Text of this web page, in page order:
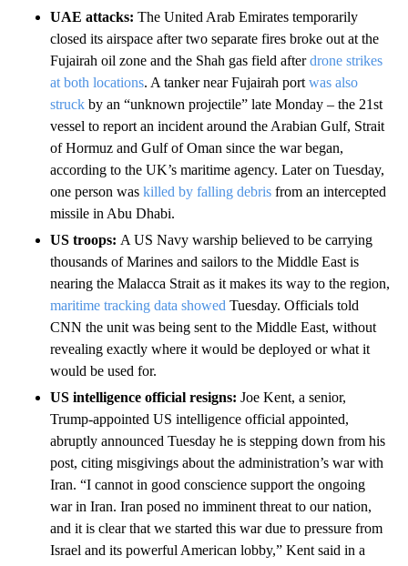
UAE attacks: The United Arab Emirates temporarily
closed its airspace after two separate fires broke out at the
Fujairah oil zone and the Shah gas field afterdrone strikes
at both locations. A tanker near Fujairah port was also
struck by an “unknown projectile” late Monday – the 21st
vessel to report an incident around the Arabian Gulf, Strait
of Hormuz and Gulf of Oman since the war began,
according to the UK’s maritime agency. Later on Tuesday,
one person was killed by falling debris from an intercepted
missile in Abu Dhabi.
US troops: A US Navy warship believed to be carrying
thousands of Marines and sailors to the Middle East is
nearing the Malacca Strait as it makes its way to the region,
maritime tracking data showed Tuesday. Officials told
CNN the unit was being sent to the Middle East, without
revealing exactly where it would be deployed or what it
would be used for.
US intelligence official resigns: Joe Kent, a senior,
Trump-appointed US intelligence official appointed,
abruptly announced Tuesday he is stepping down from his
post, citing misgivings about the administration’s war with
Iran. “I cannot in good conscience support the ongoing
war in Iran. Iran posed no imminent threat to our nation,
and it is clear that we started this war due to pressure from
Israel and its powerful American lobby,” Kent said in a